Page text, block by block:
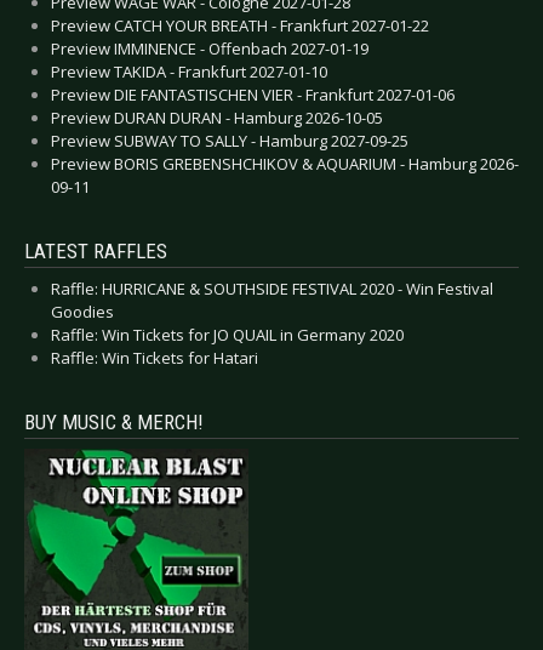
Preview CATCH YOUR BREATH - Frankfurt 2027-01-22
Preview IMMINENCE - Offenbach 2027-01-19
Preview TAKIDA - Frankfurt 2027-01-10
Preview DIE FANTASTISCHEN VIER - Frankfurt 2027-01-06
Preview DURAN DURAN - Hamburg 2026-10-05
Preview SUBWAY TO SALLY - Hamburg 2027-09-25
Preview BORIS GREBENSHCHIKOV & AQUARIUM - Hamburg 2026-
09-11
LATEST RAFFLES
Raffle: HURRICANE & SOUTHSIDE FESTIVAL 2020 - Win Festival
Goodies
Raffle: Win Tickets for JO QUAIL in Germany 2020
Raffle: Win Tickets for Hatari
BUY MUSIC & MERCH!